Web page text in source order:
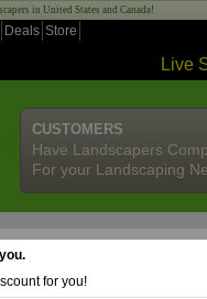
in United States and Canada!
Deals Store
Live
CUSTOMERS
Have Landscapers
For your Landscaping
for you!